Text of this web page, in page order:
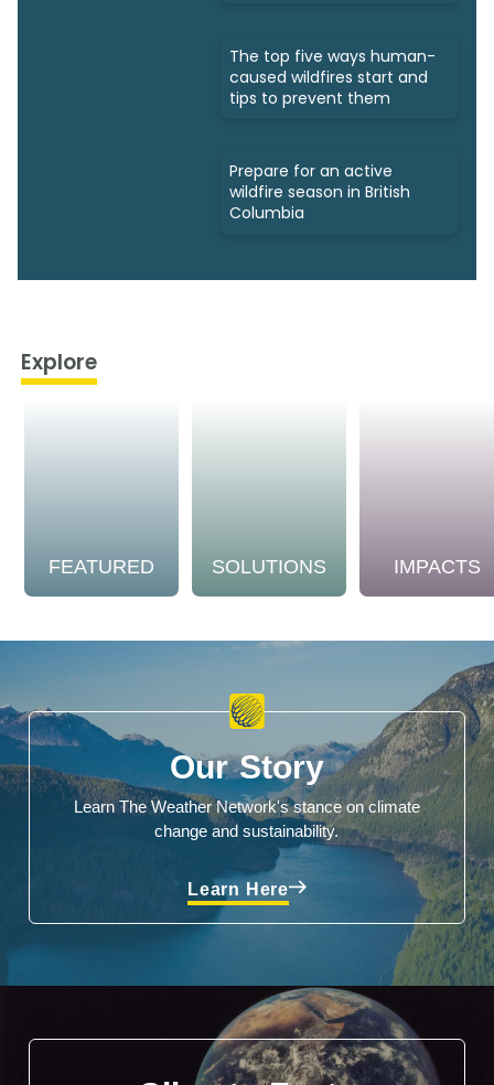
The top five ways human-
caused wildfires start and
tips to prevent them
Prepare for an active
wildfire season in British
Columbia
Explore
FEATURED SOLUTIONS IMPACTS
Our Story
Learn The Weather Network's stance on climate
change and sustainability.
Learn Here